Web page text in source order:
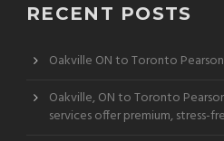
RECENT POSTS
Oakville ON to Toronto
Oakville, ON to Toronto
services offer premium, stress-